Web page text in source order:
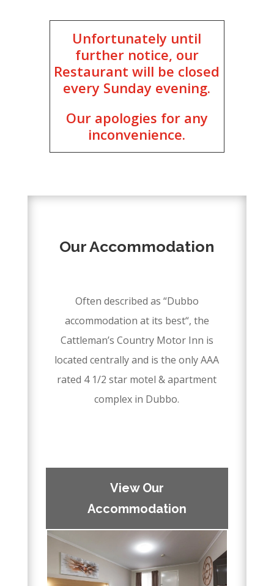
Unfortunately until
further notice, our
Restaurant will be closed
every Sunday evening.
Our apologies for any
inconvenience.
Our Accommodation
Often described as “Dubbo
accommodation at its best“, the
Cattleman’s Country Motor Inn is
located centrally and is the only AAA
rated 4 1/2 star motel & apartment
complex in Dubbo.
View Our
Accommodation